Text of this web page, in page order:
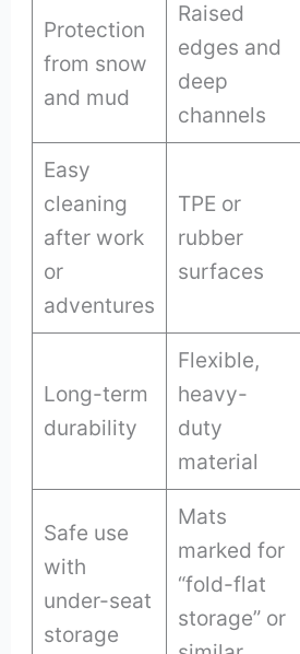
Protection
from snow
and mud
Raised
edges and
deep
channels
Easy
cleaning
after work
or
adventures
TPE or
rubber
surfaces
Long-term
durability
Flexible,
heavy-
duty
material
Safe use
with
under-seat
storage
Mats
marked for
“fold-flat
storage” or